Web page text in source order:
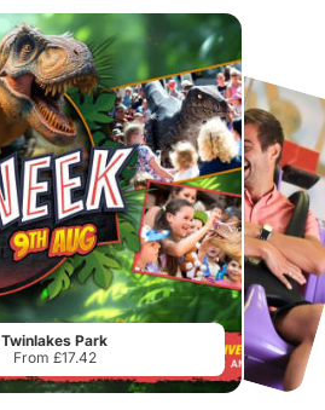
Twinlakes Park
From £17.42